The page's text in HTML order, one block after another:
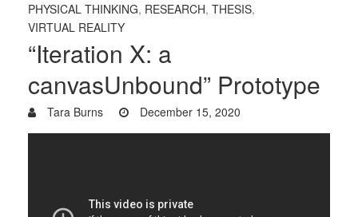
PHYSICAL THINKING, RESEARCH, THESIS,
VIRTUAL REALITY
“Iteration X: a
canvasUnbound” Prototype
Tara Burns December 15, 2020